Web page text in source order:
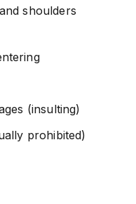
shoulders
(insulting)
prohibited)